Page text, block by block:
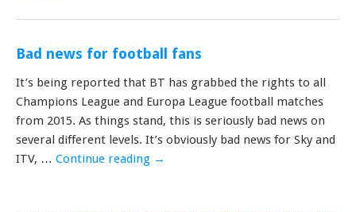
Bad news for football fans
It’s being reported that BT has grabbed the rights to all
Champions League and Europa League football matches
from 2015. As things stand, this is seriously bad news on
several different levels. It’s obviously bad news for Sky and
ITV, … Continue reading →